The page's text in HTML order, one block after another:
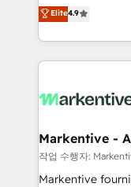
to align your
predictable revenue velocity. 🚀
Workshops &
growth. Fix your
technical-debt
custom AI
reporting clarity. Security & Compliance: SOC 2 Type I and
HIPAA attested for
Elite4.9
Markentive -
작업 수행자:
Markentive